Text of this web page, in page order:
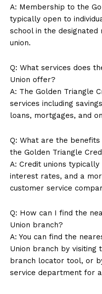
A: Membership to the
typically open to
school in the
union.
Q: What services does
Union offer?
A: The Golden Triangle
services including
loans, mortgages, and
Q: What are the
the Golden Triangle
A: Credit unions
interest rates, and a
customer service
Q: How can I find the
Union branch?
A: You can find the
Union branch by visiting
branch locator tool, or
service department for